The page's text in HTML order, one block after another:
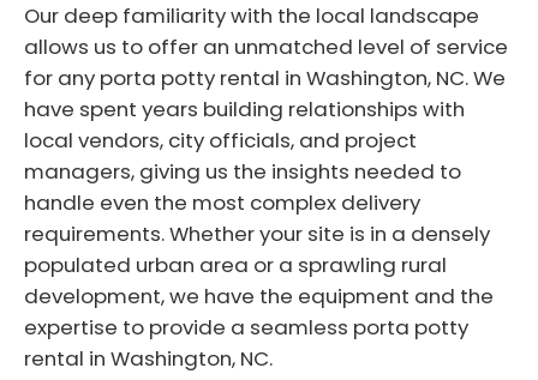
Our deep familiarity with the local landscape
allows us to offer an unmatched level of service
for any porta potty rental in Washington, NC. We
have spent years building relationships with
local vendors, city officials, and project
managers, giving us the insights needed to
handle even the most complex delivery
requirements. Whether your site is in a densely
populated urban area or a sprawling rural
development, we have the equipment and the
expertise to provide a seamless porta potty
rental in Washington, NC.